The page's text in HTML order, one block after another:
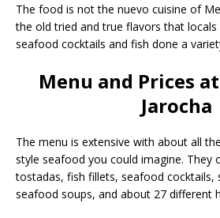
The food is not the nuevo cuisine of
the old tried and true flavors that
seafood cocktails and fish done a
Menu and Prices
Jarocha
The menu is extensive with about all
style seafood you could imagine. They
tostadas, fish fillets, seafood
seafood soups, and about 27 different